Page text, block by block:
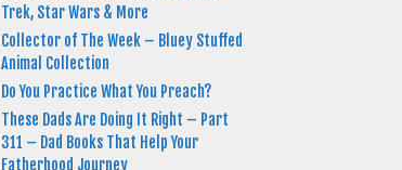
Trek, Star Wars & More
Collector of The Week – Bluey Stuffed
Animal Collection
Do You Practice What You Preach?
These Dads Are Doing It Right – Part
311 – Dad Books That Help Your
Fatherhood Journey